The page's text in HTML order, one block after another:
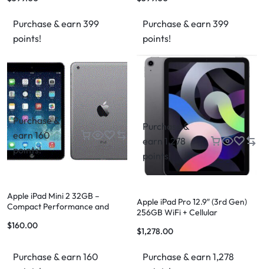
Purchase & earn 399
points!
Purchase & earn 399
points!
Purchase &
earn 160
points!
Apple iPad Mini 2 32GB –
Compact Performance and
$160.00
Purchase & earn 160
Purchase &
earn 1,278
points!
Apple iPad Pro 12.9″ (3rd Gen)
256GB WiFi + Cellular
$1,278.00
Purchase & earn 1,278